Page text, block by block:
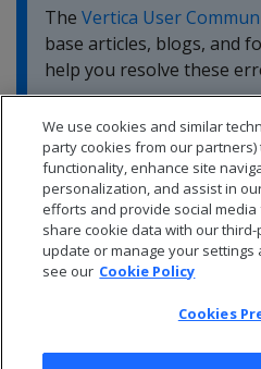
The Vertica User
base articles, blogs, and
help you resolve these
We use cookies and similar
party cookies from our
functionality, enhance site
personalization, and assist in
efforts and provide social
share cookie data with our
update or manage your settings
see our Cookie Policy
Cookies